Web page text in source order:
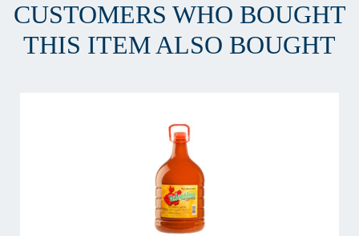
CUSTOMERS WHO BOUGHT
THIS ITEM ALSO BOUGHT